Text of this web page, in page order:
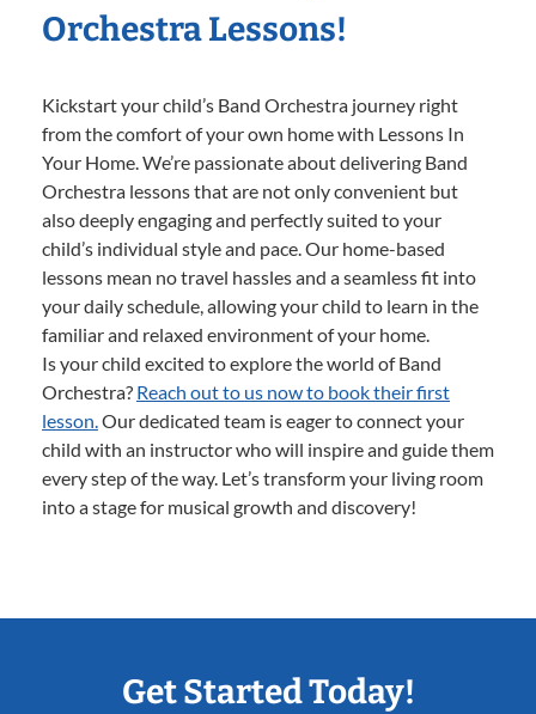
Orchestra Lessons!
Kickstart your child’s Band Orchestra journey right
from the comfort of your own home with Lessons In
Your Home. We’re passionate about delivering Band
Orchestra lessons that are not only convenient but
also deeply engaging and perfectly suited to your
child’s individual style and pace. Our home-based
lessons mean no travel hassles and a seamless fit into
your daily schedule, allowing your child to learn in the
familiar and relaxed environment of your home.
Is your child excited to explore the world of Band
Orchestra? Reach out to us now to book their first
lesson. Our dedicated team is eager to connect your
child with an instructor who will inspire and guide them
every step of the way. Let’s transform your living room
into a stage for musical growth and discovery!
Get Started Today!